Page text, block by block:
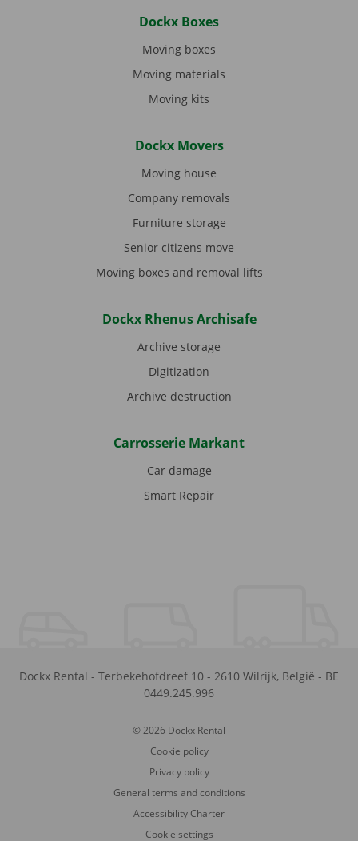
Dockx Boxes
Moving boxes
Moving materials
Moving kits
Dockx Movers
Moving house
Company removals
Furniture storage
Senior citizens move
Moving boxes and removal lifts
Dockx Rhenus Archisafe
Archive storage
Digitization
Archive destruction
Carrosserie Markant
Car damage
Smart Repair
Dockx Rental - Terbekehofdreef 10 - 2610 Wilrijk, België - BE
0449.245.996
© 2026 Dockx Rental
Cookie policy
Privacy policy
General terms and conditions
Accessibility Charter
Cookie settings